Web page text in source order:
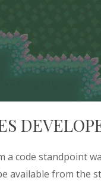
a code standpoint
available from the